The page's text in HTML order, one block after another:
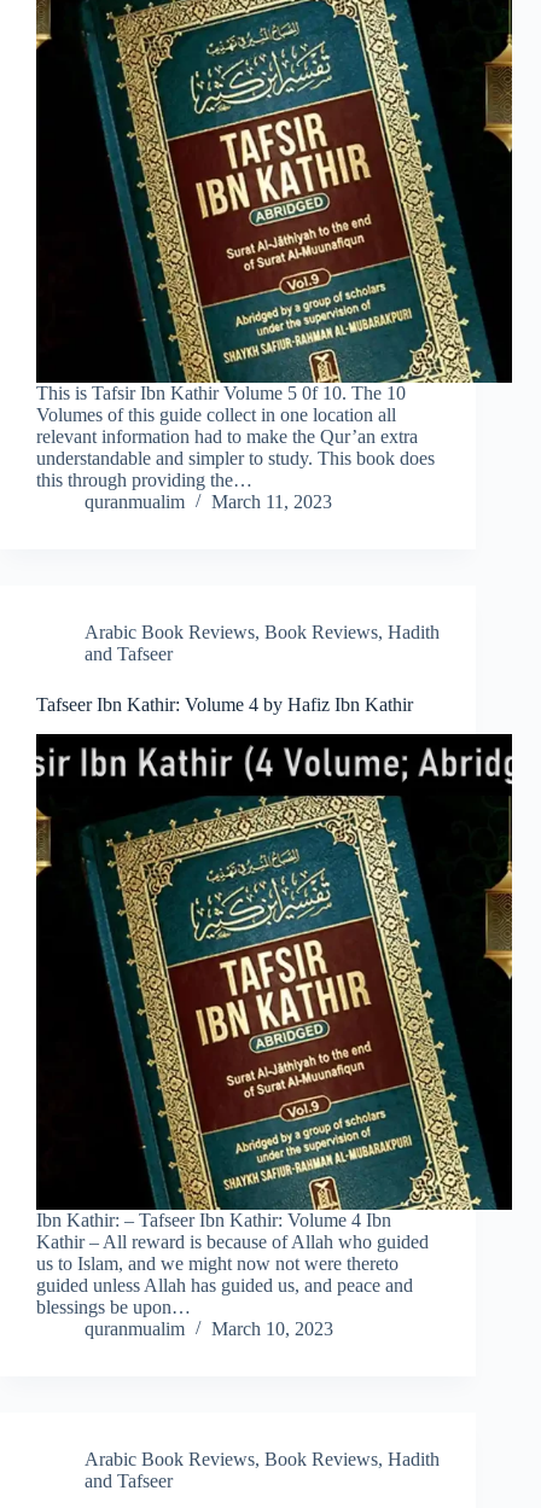
This is Tafsir Ibn Kathir Volume 5 0f 10. The 10
Volumes of this guide collect in one location all
relevant information had to make the Qur’an extra
understandable and simpler to study. This book does
this through providing the…
quranmualim
March 11, 2023
Arabic Book Reviews, Book Reviews, Hadith
and Tafseer
Tafseer Ibn Kathir: Volume 4 by Hafiz Ibn Kathir
Ibn Kathir: – Tafseer Ibn Kathir: Volume 4 Ibn
Kathir – All reward is because of Allah who guided
us to Islam, and we might now not were thereto
guided unless Allah has guided us, and peace and
blessings be upon…
quranmualim
March 10, 2023
Arabic Book Reviews, Book Reviews, Hadith
and Tafseer